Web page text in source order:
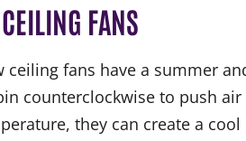
FANS
ceiling fans have a summer
counterclockwise to push
they can create a